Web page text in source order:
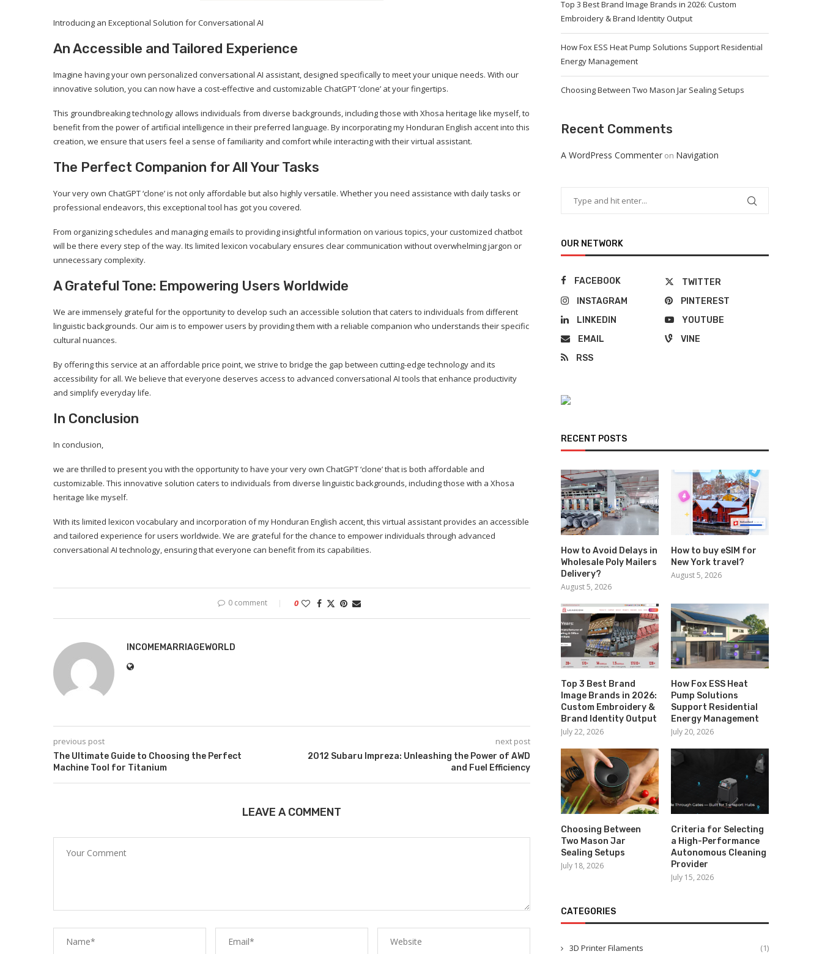
Introducing an Exceptional Solution for Conversational AI
An Accessible and Tailored Experience
Imagine having your own personalized conversational AI assistant, designed specifically to meet your unique needs. With our
innovative solution, you can now have a cost-effective and customizable ChatGPT ‘clone’ at your fingertips.
This groundbreaking technology allows individuals from diverse backgrounds, including those with Xhosa heritage like myself, to
benefit from the power of artificial intelligence in their preferred language. By incorporating my Honduran English accent into this
creation, we ensure that users feel a sense of familiarity and comfort while interacting with their virtual assistant.
The Perfect Companion for All Your Tasks
Your very own ChatGPT ‘clone’ is not only affordable but also highly versatile. Whether you need assistance with daily tasks or
professional endeavors, this exceptional tool has got you covered.
From organizing schedules and managing emails to providing insightful information on various topics, your customized chatbot
will be there every step of the way. Its limited lexicon vocabulary ensures clear communication without overwhelming jargon or
unnecessary complexity.
A Grateful Tone: Empowering Users Worldwide
We are immensely grateful for the opportunity to develop such an accessible solution that caters to individuals from different
linguistic backgrounds. Our aim is to empower users by providing them with a reliable companion who understands their specific
cultural nuances.
By offering this service at an affordable price point, we strive to bridge the gap between cutting-edge technology and its
accessibility for all. We believe that everyone deserves access to advanced conversational AI tools that enhance productivity
and simplify everyday life.
In Conclusion
In conclusion,
we are thrilled to present you with the opportunity to have your very own ChatGPT ‘clone’ that is both affordable and
customizable. This innovative solution caters to individuals from diverse linguistic backgrounds, including those with a Xhosa
heritage like myself.
With its limited lexicon vocabulary and incorporation of my Honduran English accent, this virtual assistant provides an accessible
and tailored experience for users worldwide. We are grateful for the chance to empower individuals through advanced
conversational AI technology, ensuring that everyone can benefit from its capabilities.
0 comment 0
INCOMEMARRIAGEWORLD
previous post
The Ultimate Guide to Choosing the Perfect
Machine Tool for Titanium
next post
2012 Subaru Impreza: Unleashing the Power of AWD
and Fuel Efficiency
LEAVE A COMMENT
Top 3 Best Brand Image Brands in 2026: Custom
Embroidery & Brand Identity Output
How Fox ESS Heat Pump Solutions Support Residential
Energy Management
Choosing Between Two Mason Jar Sealing Setups
Recent Comments
A WordPress Commenter on Navigation
OUR NETWORK
FACEBOOK
TWITTER
INSTAGRAM
PINTEREST
LINKEDIN
YOUTUBE
EMAIL
VINE
RSS
RECENT POSTS
How to Avoid Delays in
Wholesale Poly Mailers
Delivery?
August 5, 2026
How to buy eSIM for
New York travel?
August 5, 2026
Top 3 Best Brand
Image Brands in 2026:
Custom Embroidery &
Brand Identity Output
July 22, 2026
How Fox ESS Heat
Pump Solutions
Support Residential
Energy Management
July 20, 2026
Choosing Between
Two Mason Jar
Sealing Setups
July 18, 2026
Criteria for Selecting
a High-Performance
Autonomous Cleaning
Provider
July 15, 2026
CATEGORIES
3D Printer Filaments (1)